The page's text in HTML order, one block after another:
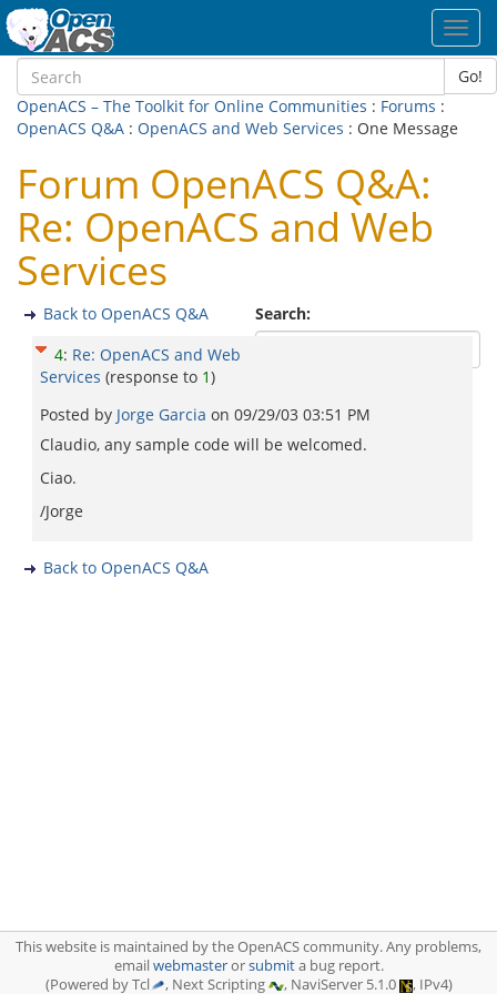
Go!
OpenACS – The Toolkit for Online Communities : Forums :
OpenACS Q&A : OpenACS and Web Services : One Message
Forum OpenACS Q&A:
Re: OpenACS and Web
Services
Search:
Back to OpenACS Q&A
4: Re: OpenACS and Web
Services (response to 1)
Posted by Jorge Garcia on 09/29/03 03:51 PM
Claudio, any sample code will be welcomed.
Ciao.
/Jorge
Back to OpenACS Q&A
This website is maintained by the OpenACS community. Any problems,
emailwebmasterorsubmita bug report.
(Powered by Tcl
, Next Scripting , NaviServer 5.1.0 , IPv4)